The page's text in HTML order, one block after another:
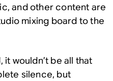
and other content are
mixing board to the
wouldn’t be all that
silence, but